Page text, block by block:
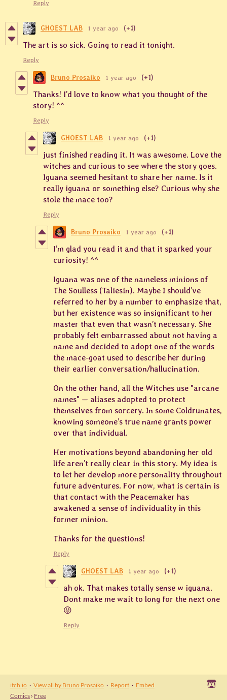
Reply
GHOEST LAB 1 year ago (+1)
The art is so sick. Going to read it tonight.
Reply
Bruno Prosaiko 1 year ago (+1)
Thanks! I’d love to know what you thought of the
story! ^^
Reply
GHOEST LAB 1 year ago (+1)
just finished reading it. It was awesome. Love the
witches and curious to see where the story goes.
Iguana seemed hesitant to share her name. Is it
really iguana or something else? Curious why she
stole the mace too?
Reply
Bruno Prosaiko 1 year ago (+1)
I’m glad you read it and that it sparked your
curiosity! ^^
Iguana was one of the nameless minions of
The Soulless (Taliesin). Maybe I should’ve
referred to her by a number to emphasize that,
but her existence was so insignificant to her
master that even that wasn’t necessary. She
probably felt embarrassed about not having a
name and decided to adopt one of the words
the mace-goat used to describe her during
their earlier conversation/hallucination.
On the other hand, all the Witches use "arcane
names" — aliases adopted to protect
themselves from sorcery. In some Coldrunates,
knowing someone’s true name grants power
over that individual.
Her motivations beyond abandoning her old
life aren’t really clear in this story. My idea is
to let her develop more personality throughout
future adventures. For now, what is certain is
that contact with the Peacemaker has
awakened a sense of individuality in this
former minion.
Thanks for the questions!
Reply
GHOEST LAB 1 year ago (+1)
ah ok. That makes totally sense w iguana.
Dont make me wait to long for the next one
😝
Reply
itch.io · View all by Bruno Prosaiko · Report · Embed
Comics › Free